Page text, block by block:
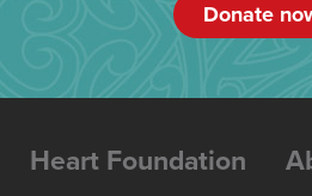
Donate
Heart Foundation